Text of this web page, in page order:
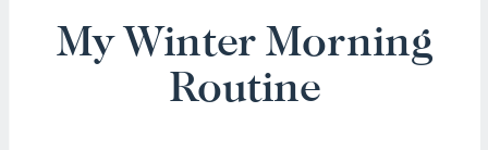
My Winter Morning
Routine